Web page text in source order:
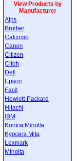
View Products by
Manufacturer
Alps
Brother
Calcomp
Canon
Citizen
Citoh
Dell
Epson
Facit
Hewlett-Packard
Hitachi
IBM
Konica Minolta
Kyocera Mita
Lexmark
Minolta